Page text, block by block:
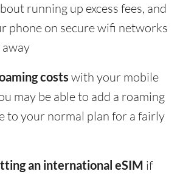
running up excess fees, and
phone on secure wifi networks
costs with your mobile
may be able to add a roaming
to your normal plan for a fairly
an international eSIM if